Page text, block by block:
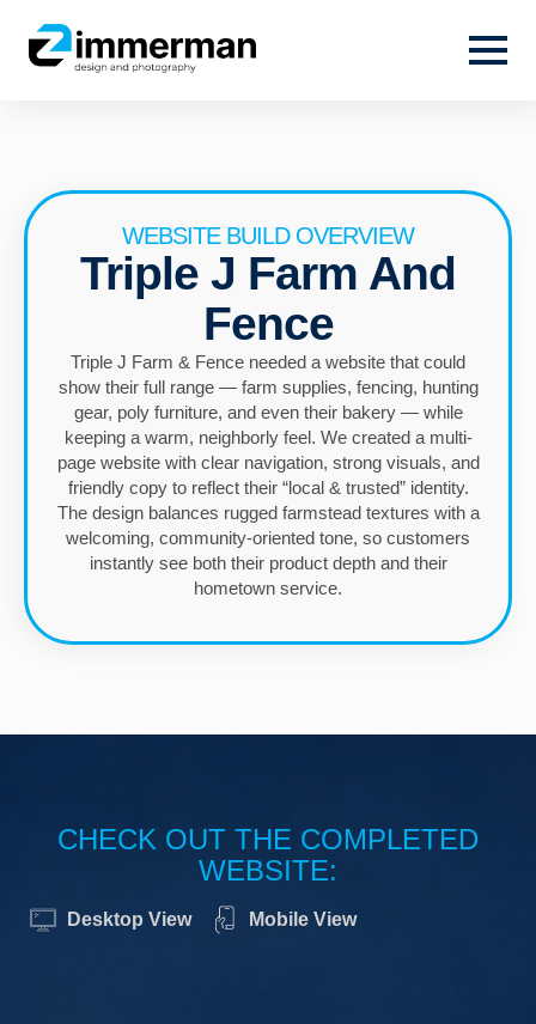
WEBSITE BUILD OVERVIEW
Triple J Farm And
Fence
Triple J Farm & Fence needed a website that could
show their full range — farm supplies, fencing, hunting
gear, poly furniture, and even their bakery — while
keeping a warm, neighborly feel. We created a multi-
page website with clear navigation, strong visuals, and
friendly copy to reflect their “local & trusted” identity.
The design balances rugged farmstead textures with a
welcoming, community-oriented tone, so customers
instantly see both their product depth and their
hometown service.
CHECK OUT THE COMPLETED
WEBSITE:
Desktop View Mobile View